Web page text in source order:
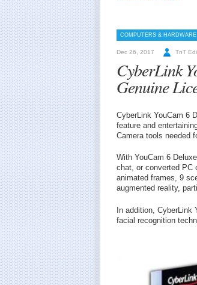
COMPUTERS & HARDWARE
Dec 26, 2017 TnT
CyberLink
Genuine
CyberLink YouCam 6
feature and
Camera tools needed
With YouCam 6
chat, or converted PC
animated frames, 9
augmented reality,
In addition, CyberLink
facial recognition